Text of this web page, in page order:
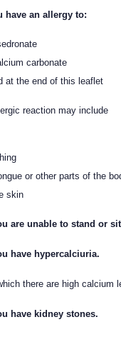
have an allergy to:
carbonate
at the end of this leaflet
reaction may include
or other parts of the
skin
are unable to stand or
have hypercalciuria.
there are high calcium
have kidney stones.